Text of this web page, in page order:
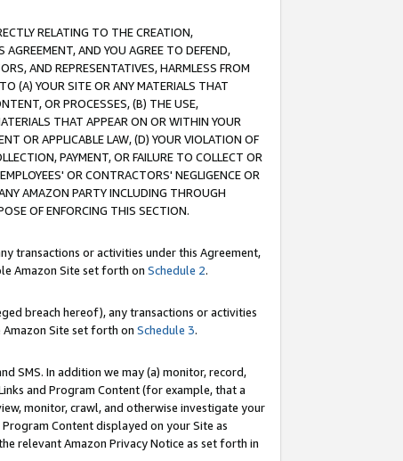
RELATING TO THE CREATION,
AND YOU AGREE TO DEFEND,
AND REPRESENTATIVES, HARMLESS FROM
(A) YOUR SITE OR ANY MATERIALS THAT
OR PROCESSES, (B) THE USE,
THAT APPEAR ON OR WITHIN YOUR
OR APPLICABLE LAW, (D) YOUR VIOLATION OF
PAYMENT, OR FAILURE TO COLLECT OR
OR CONTRACTORS' NEGLIGENCE OR
AMAZON PARTY INCLUDING THROUGH
OF ENFORCING THIS SECTION.
transactions or activities under this Agreement,
Amazon Site set forth on Schedule 2.
breach hereof), any transactions or activities
Site set forth on Schedule 3.
SMS. In addition we may (a) monitor, record,
and Program Content (for example, that a
monitor, crawl, and otherwise investigate your
Content displayed on your Site as
relevant Amazon Privacy Notice as set forth in